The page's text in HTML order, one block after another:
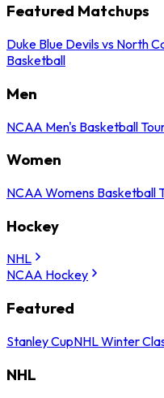
Featured Matchups
Duke Blue Devils vs North
Basketball
Men
NCAA Men's Basketball
Women
NCAA Womens Basketball
Hockey
NHL
NCAA Hockey
Featured
Stanley CupNHL Winter
NHL